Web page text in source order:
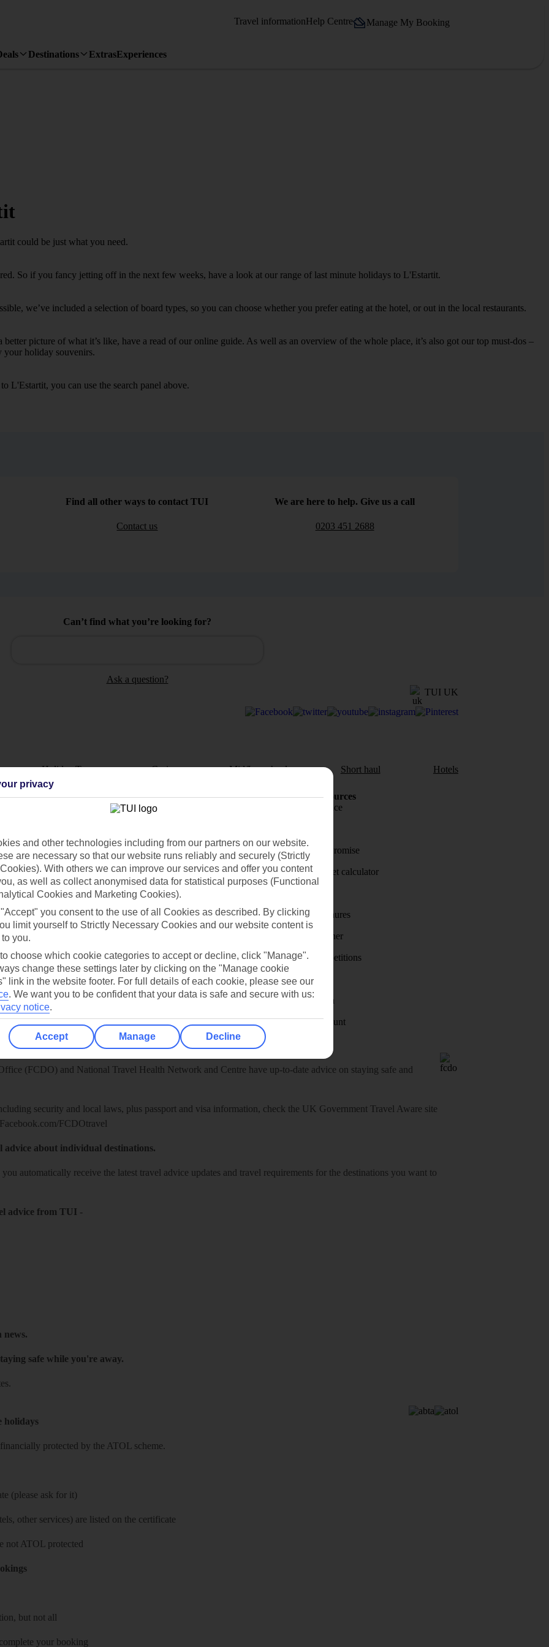
Travel informationHelp Centre Manage My Booking
Destinations ExtrasExperiences
could be just what you need.
So if you fancy jetting off in the next few weeks, have a look at our range of last minute holidays to L'Estartit.
we’ve included a selection of board types, so you can choose whether you prefer eating at the hotel, or out in the local restaurants.
better picture of what it’s like, have a read of our online guide. As well as an overview of the whole place, it’s also got our top must-dos –
your holiday souvenirs.
L'Estartit, you can use the search panel above.
Find all other ways to contact TUI
Contact us
We are here to help. Give us a call
0203 451 2688
Can’t find what you’re looking for?
Ask a question?
TUI UK
Holiday Types Cruise Mid/Long haul Short haul Hotels
Resources
store
for iOS
Cookies
Cookies notice
Holiday Resources
Travel insurance
Price-Match Promise
Holiday budget calculator
Holiday brochures
Holiday weather
Holiday competitions
Discover
Visas - Sherpa
Student Discount
Abroad
(FCDO) and National Travel Health Network and Centre have up-to-date advice on staying safe and
security and local laws, plus passport and visa information, check the UK Government Travel Aware site
Facebook.com/FCDOtravel
advice about individual destinations.
you automatically receive the latest travel advice updates and travel requirements for the destinations you want to
advice from TUI -
news.
safe while you're away.
holidays
protected by the ATOL scheme.
(please ask for it)
other services) are listed on the certificate
not ATOL protected
but not all
your booking
privacy
and other technologies including from our partners on our website.
are necessary so that our website runs reliably and securely (Strictly
With others we can improve our services and offer you content
as well as collect anonymised data for statistical purposes (Functional
Cookies and Marketing Cookies).
you consent to the use of all Cookies as described. By clicking
limit yourself to Strictly Necessary Cookies and our website content is
you.
to choose which cookie categories to accept or decline, click "Manage".
change these settings later by clicking on the "Manage cookie
link in the website footer. For full details of each cookie, please see our
. We want you to be confident that your data is safe and secure with us:
notice.
Accept Manage Decline